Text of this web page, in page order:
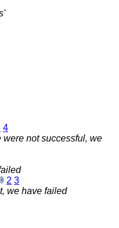
4
were not successful, we
2 3
we have failed